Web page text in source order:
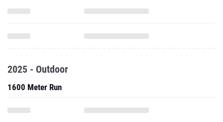
2025 - Outdoor
1600 Meter Run